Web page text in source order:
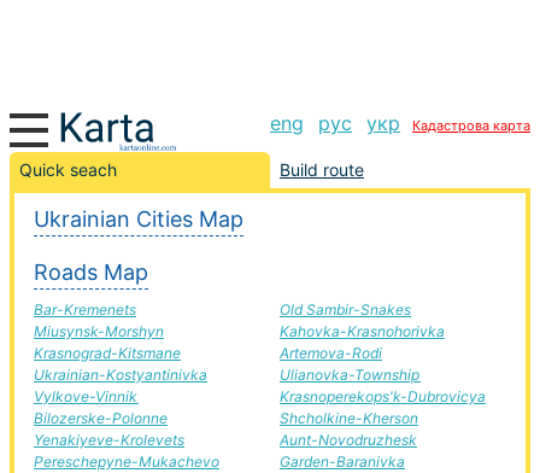
eng рус укр Кадастрова карта
Quick seach Build route
Ukrainian Cities Map
Roads Map
Bar-Kremenets
Miusynsk-Morshyn
Krasnograd-Kitsmane
Ukrainian-Kostyantinivka
Vylkove-Vinnik
Bilozerske-Polonne
Yenakiyeve-Krolevets
Pereschepyne-Mukachevo
Old Sambir-Snakes
Kahovka-Krasnohorivka
Artemova-Rodi
Ulianovka-Township
Krasnoperekops'k-Dubrovicya
Shcholkine-Kherson
Aunt-Novodruzhesk
Garden-Baranivka
Uhniv-Pomichna road, route Uhniv-Pomichna,
automobile road
+
−